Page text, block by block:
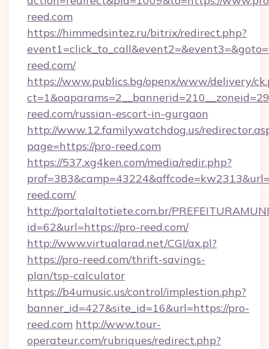
reed.com
https://himmedsintez.ru/bitrix/redirect.php?
reed.com/
https://www.publics.bg/openx/www/delivery/
reed.com/russian-escort-in-gurgaon
http://www.12.familywatchdog.us/
page=https://pro-reed.com
https://537.xg4ken.com/media/redir.php?
reed.com/
http://portalaltotiete.com.br/
id=62&url=https://pro-reed.com/
http://www.virtualarad.net/CGI/ax.pl?
https://pro-reed.com/thrift-savings-
plan/tsp-calculator
https://b4umusic.us/control/implestion.php?
banner_id=427&site_id=16&url=https://pro-
reed.com http://www.tour-
operateur.com/rubriques/redirect.php?